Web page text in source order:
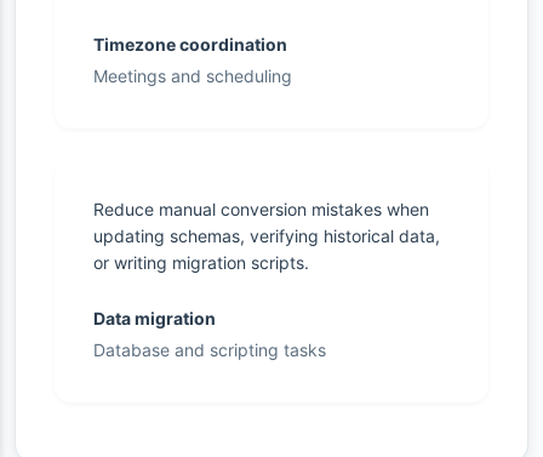
Timezone coordination
Meetings and scheduling
Reduce manual conversion mistakes when
updating schemas, verifying historical data,
or writing migration scripts.
Data migration
Database and scripting tasks